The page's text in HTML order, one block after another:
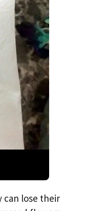
can lose their